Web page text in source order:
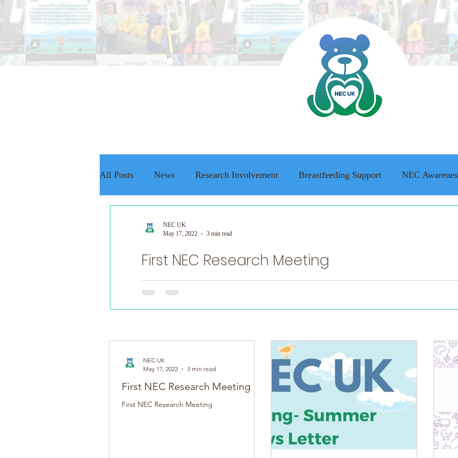
All Posts News Research Involvement Breastfeeding Support NEC
World Prematurity Day
First NEC Research Meeting
First NEC Research Meeting
NEC UK
May 17, 2022
3 min read
First NEC Research Meeting
First NEC Research Meeting
NEC UK
May 17, 2022
3 min read